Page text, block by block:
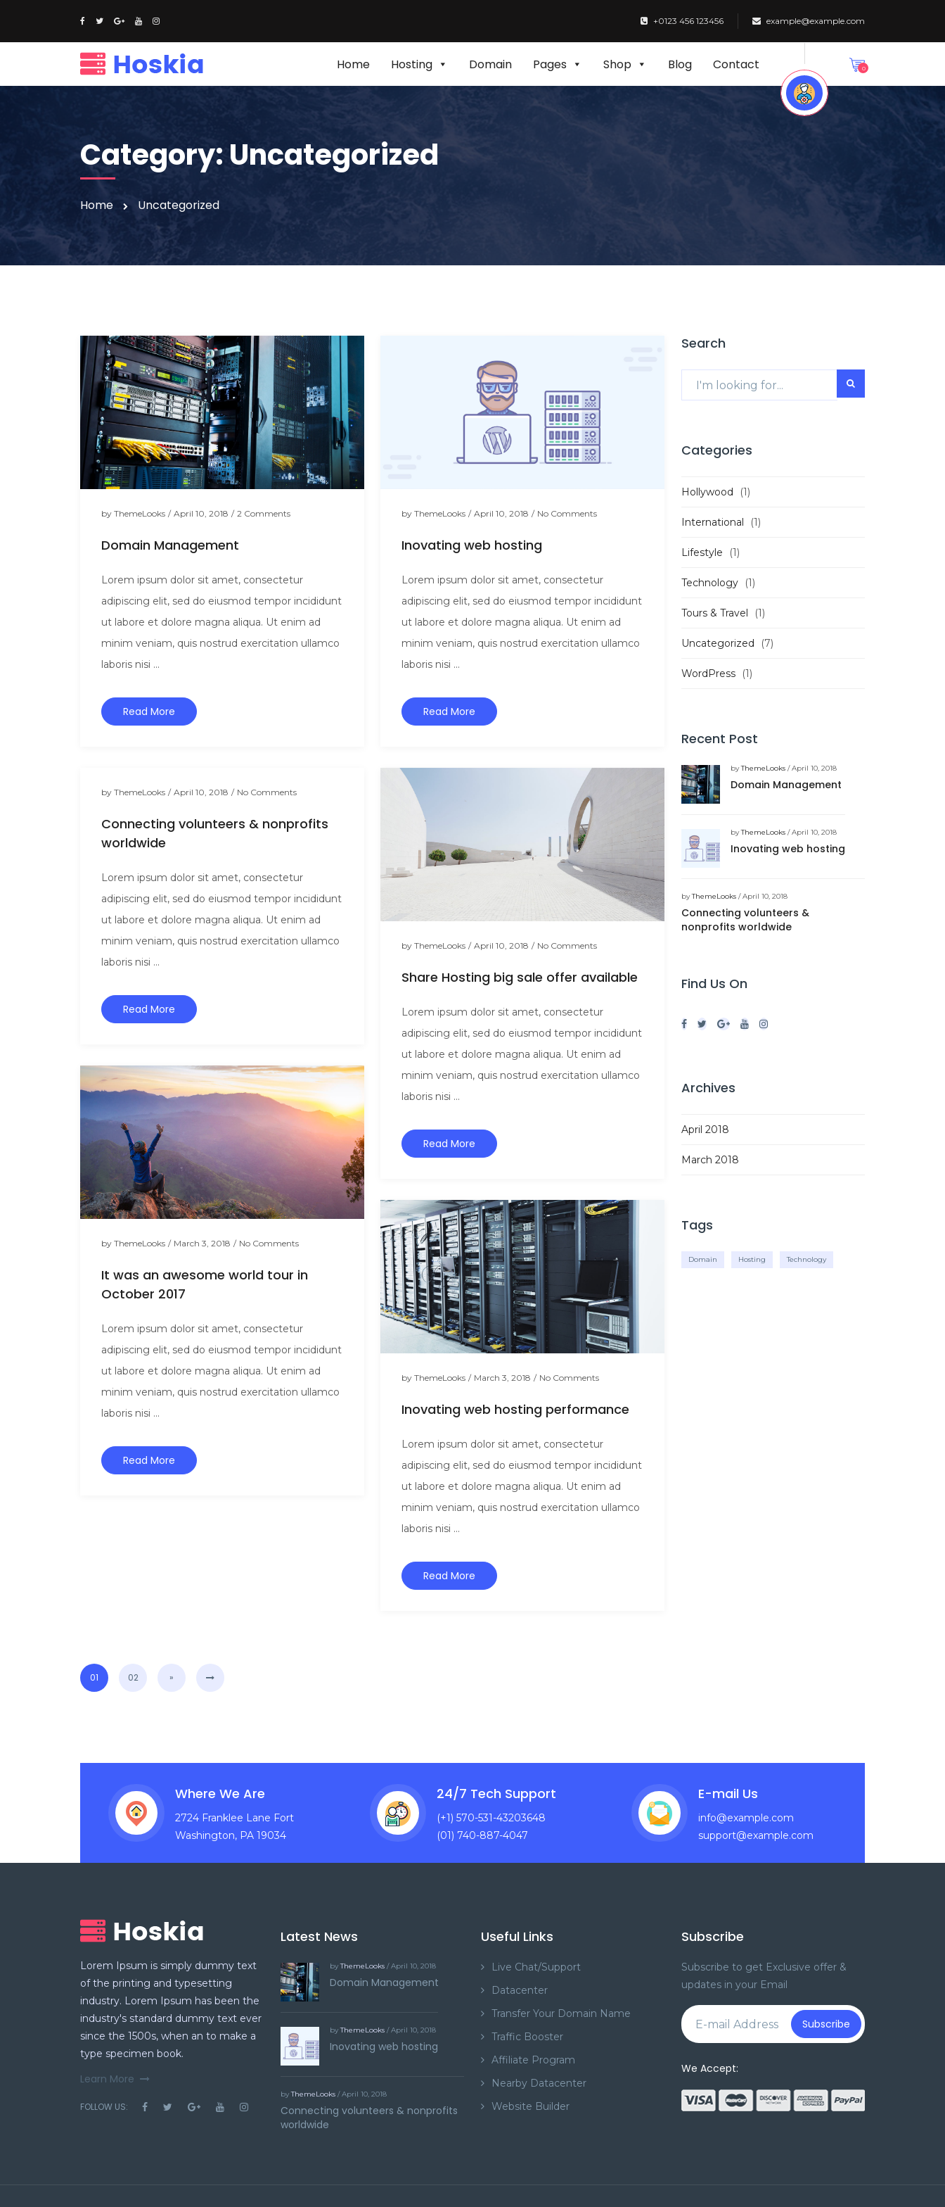
+0123 456 123456 example@example.com
0
Home Hosting Domain Pages Shop Blog Contact
Category: Uncategorized
Home Uncategorized
by ThemeLooks / April 10, 2018 / 2 Comments
Domain Management
Lorem ipsum dolor sit amet, consectetur
adipiscing elit, sed do eiusmod tempor incididunt
ut labore et dolore magna aliqua. Ut enim ad
minim veniam, quis nostrud exercitation ullamco
laboris nisi ...
Read More
by ThemeLooks / April 10, 2018 / No Comments
Inovating web hosting
Lorem ipsum dolor sit amet, consectetur
adipiscing elit, sed do eiusmod tempor incididunt
ut labore et dolore magna aliqua. Ut enim ad
minim veniam, quis nostrud exercitation ullamco
laboris nisi ...
Read More
by ThemeLooks / April 10, 2018 / No Comments
Connecting volunteers & nonprofits
worldwide
Lorem ipsum dolor sit amet, consectetur
adipiscing elit, sed do eiusmod tempor incididunt
ut labore et dolore magna aliqua. Ut enim ad
minim veniam, quis nostrud exercitation ullamco
laboris nisi ...
Read More
by ThemeLooks / April 10, 2018 / No Comments
Share Hosting big sale offer available
Lorem ipsum dolor sit amet, consectetur
adipiscing elit, sed do eiusmod tempor incididunt
ut labore et dolore magna aliqua. Ut enim ad
minim veniam, quis nostrud exercitation ullamco
laboris nisi ...
Read More
by ThemeLooks / March 3, 2018 / No Comments
It was an awesome world tour in
October 2017
Lorem ipsum dolor sit amet, consectetur
adipiscing elit, sed do eiusmod tempor incididunt
ut labore et dolore magna aliqua. Ut enim ad
minim veniam, quis nostrud exercitation ullamco
laboris nisi ...
Read More
by ThemeLooks / March 3, 2018 / No Comments
Inovating web hosting performance
Lorem ipsum dolor sit amet, consectetur
adipiscing elit, sed do eiusmod tempor incididunt
ut labore et dolore magna aliqua. Ut enim ad
minim veniam, quis nostrud exercitation ullamco
laboris nisi ...
Read More
01 02 »
Search
Categories
Hollywood (1)
International (1)
Lifestyle (1)
Technology (1)
Tours & Travel (1)
Uncategorized (7)
WordPress (1)
Recent Post
byThemeLooks / April 10, 2018
Domain Management
byThemeLooks / April 10, 2018
Inovating web hosting
byThemeLooks / April 10, 2018
Connecting volunteers &
nonprofits worldwide
Find Us On
Archives
April 2018
March 2018
Tags
Domain Hosting Technology
Where We Are
2724 Franklee Lane Fort
Washington, PA 19034
24/7 Tech Support
(+1) 570-531-43203648
(01) 740-887-4047
E-mail Us
info@example.com
support@example.com
Lorem Ipsum is simply dummy text
of the printing and typesetting
industry. Lorem Ipsum has been the
industry's standard dummy text ever
since the 1500s, when an to make a
type specimen book.
Learn More
FOLLOW US:
Latest News
byThemeLooks / April 10, 2018
Domain Management
byThemeLooks / April 10, 2018
Inovating web hosting
byThemeLooks / April 10, 2018
Connecting volunteers & nonprofits
worldwide
Useful Links
Live Chat/Support
Datacenter
Transfer Your Domain Name
Traffic Booster
Affiliate Program
Nearby Datacenter
Website Builder
Subscribe
Subscribe to get Exclusive offer &
updates in your Email
Subscribe
We Accept: